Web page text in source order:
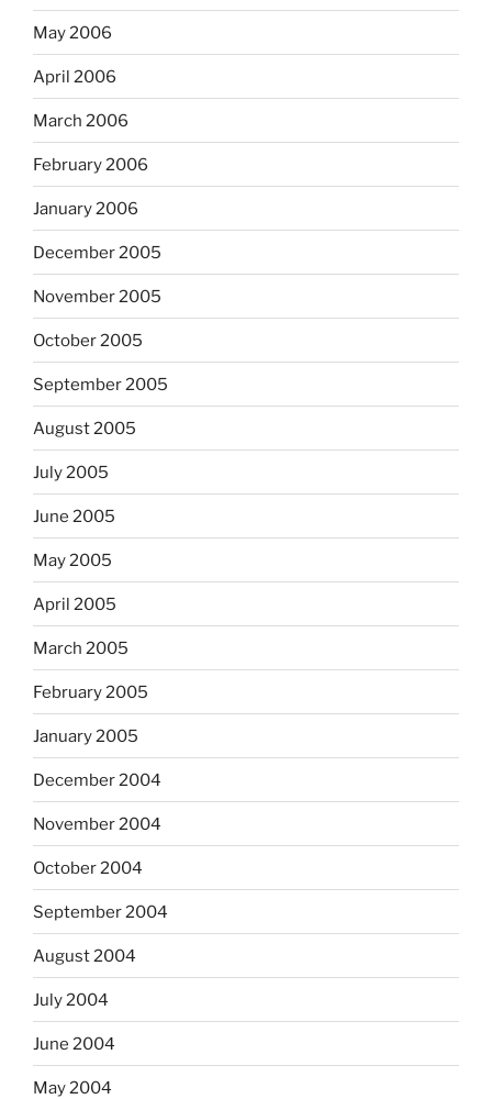
May 2006
April 2006
March 2006
February 2006
January 2006
December 2005
November 2005
October 2005
September 2005
August 2005
July 2005
June 2005
May 2005
April 2005
March 2005
February 2005
January 2005
December 2004
November 2004
October 2004
September 2004
August 2004
July 2004
June 2004
May 2004